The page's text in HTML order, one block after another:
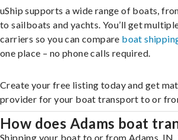
uShip supports a wide range of boats,
to sailboats and yachts. You’ll get
carriers so you can compare boat
one place – no phone calls required.
Create your free listing today and get
provider for your boat transport to or
How does Adams boat
Shipping your boat to or from Adams,